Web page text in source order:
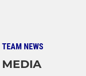
TEAM NEWS
MEDIA